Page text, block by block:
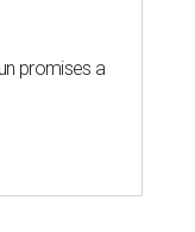
promises a